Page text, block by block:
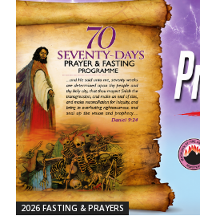
2026 FASTING & PRAYERS